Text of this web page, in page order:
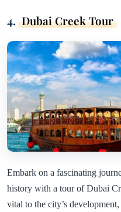
4. Dubai Creek Tour
Embark on a fascinating
history with a tour of Dubai
vital to the city’s